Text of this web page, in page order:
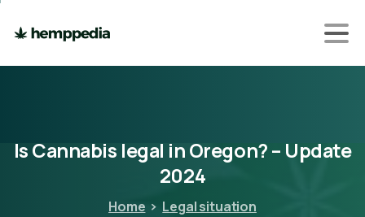
IsCannabis legal inOregon?– Update
2024
Home
Legal situation